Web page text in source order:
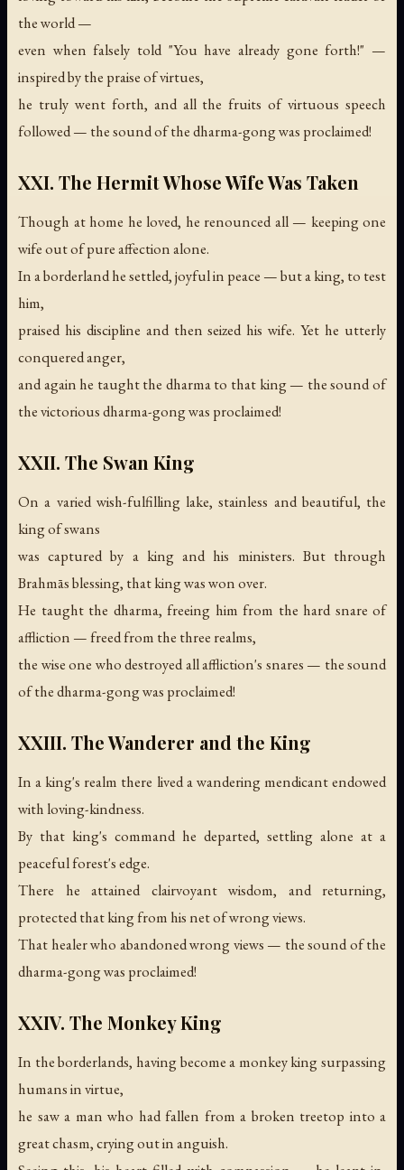
the world —
even when falsely told "You have already gone forth!" —
inspired by the praise of virtues,
he truly went forth, and all the fruits of virtuous speech
followed — the sound of the dharma-gong was proclaimed!
XXI. The Hermit Whose Wife Was Taken
Though at home he loved, he renounced all — keeping one
wife out of pure affection alone.
In a borderland he settled, joyful in peace — but a king, to test
him,
praised his discipline and then seized his wife. Yet he utterly
conquered anger,
and again he taught the dharma to that king — the sound of
the victorious dharma-gong was proclaimed!
XXII. The Swan King
On a varied wish-fulfilling lake, stainless and beautiful, the
king of swans
was captured by a king and his ministers. But through
Brahmās blessing, that king was won over.
He taught the dharma, freeing him from the hard snare of
affliction — freed from the three realms,
the wise one who destroyed all affliction's snares — the sound
of the dharma-gong was proclaimed!
XXIII. The Wanderer and the King
In a king's realm there lived a wandering mendicant endowed
with loving-kindness.
By that king's command he departed, settling alone at a
peaceful forest's edge.
There he attained clairvoyant wisdom, and returning,
protected that king from his net of wrong views.
That healer who abandoned wrong views — the sound of the
dharma-gong was proclaimed!
XXIV. The Monkey King
In the borderlands, having become a monkey king surpassing
humans in virtue,
he saw a man who had fallen from a broken treetop into a
great chasm, crying out in anguish.